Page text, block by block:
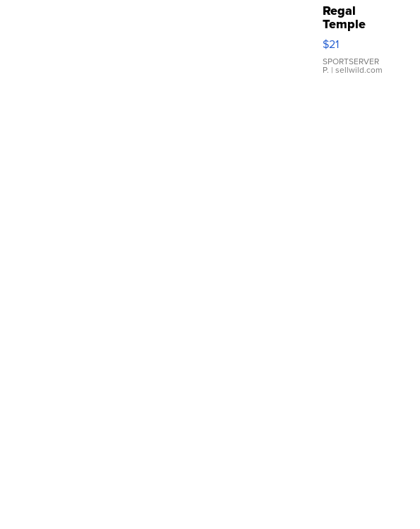
Regal
Temple
Droplet
Earrings
$21
SPORTSERVER
P. | sellwild.com